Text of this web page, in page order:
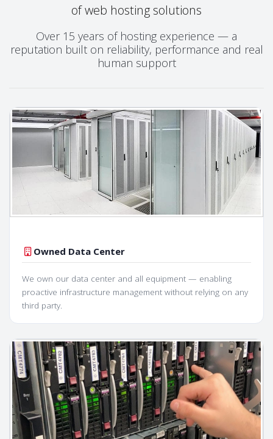
of web hosting solutions
Over 15 years of hosting experience — a
reputation built on reliability, performance and real
human support
Owned Data Center
We own our data center and all equipment — enabling
proactive infrastructure management without relying on any
third party.